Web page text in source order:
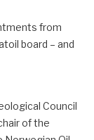
from
board – and
Council
of the